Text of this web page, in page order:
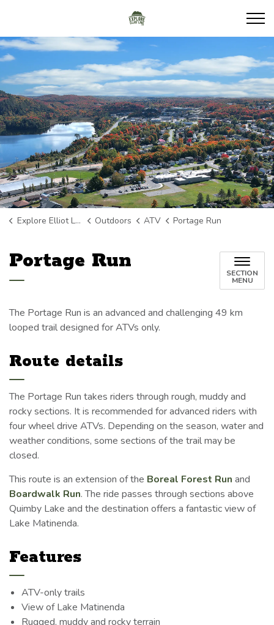
Explore Elliot Lake Outdoors ATV Portage Run
Portage Run SECTION
MENU
The Portage Run is an advanced and challenging 49 km
looped trail designed for ATVs only.
Route details
The Portage Run takes riders through rough, muddy and
rocky sections. It is recommended for advanced riders with
four wheel drive ATVs. Depending on the season, water and
weather conditions, some sections of the trail may be
closed.
This route is an extension of the Boreal Forest Run and
Boardwalk Run. The ride passes through sections above
Quimby Lake and the destination offers a fantastic view of
Lake Matinenda.
Features
ATV-only trails
View of Lake Matinenda
Rugged, muddy and rocky terrain